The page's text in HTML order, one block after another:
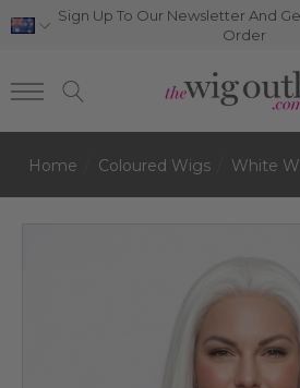
Sign Up To Our Newsletter And
Order
Home Coloured Wigs White